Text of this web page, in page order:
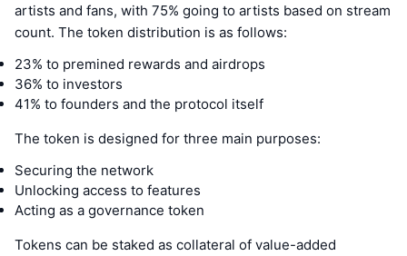
artists and fans, with 75% going to artists based on stream
count. The token distribution is as follows:
23% to premined rewards and airdrops
36% to investors
41% to founders and the protocol itself
The token is designed for three main purposes:
Securing the network
Unlocking access to features
Acting as a governance token
Tokens can be staked as collateral of value-added